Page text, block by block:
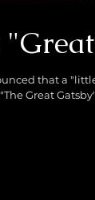
that a
Great